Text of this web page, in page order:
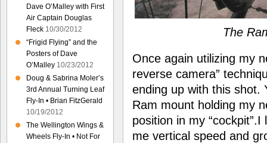
The
Once again utilizing my
reverse camera”
ending up with this shot.
Ram mount holding my
position in my
me vertical speed and
Dave O’Malley with First
Air Captain Douglas
Fleck 10/30/2012
“Frigid Flying” and the
Posters of Dave
O’Malley 10/23/2012
Doug & Sabrina Moler’s
3rd Annual Turning Leaf
Fly-In • Brian FitzGerald
10/19/2012
The Wellington Wings &
Wheels Fly-In • Not For